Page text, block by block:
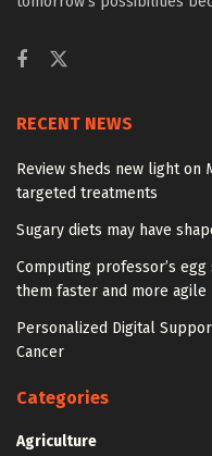
RECENT NEWS
Review sheds new light on
targeted treatments
Sugary diets may have
Computing professor’s
them faster and more agile
Personalized Digital
Cancer
Categories
Agriculture